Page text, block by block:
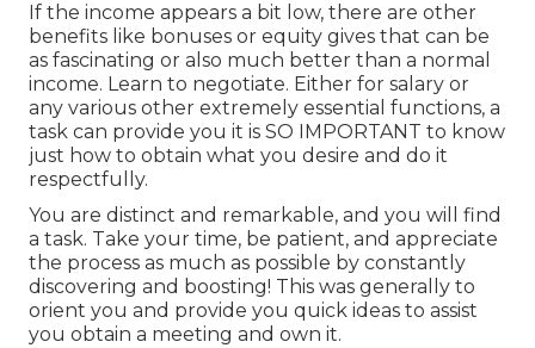
If the income appears a bit low, there are other
benefits like bonuses or equity gives that can be
as fascinating or also much better than a normal
income. Learn to negotiate. Either for salary or
any various other extremely essential functions, a
task can provide you it is SO IMPORTANT to know
just how to obtain what you desire and do it
respectfully.
You are distinct and remarkable, and you will find
a task. Take your time, be patient, and appreciate
the process as much as possible by constantly
discovering and boosting! This was generally to
orient you and provide you quick ideas to assist
you obtain a meeting and own it.